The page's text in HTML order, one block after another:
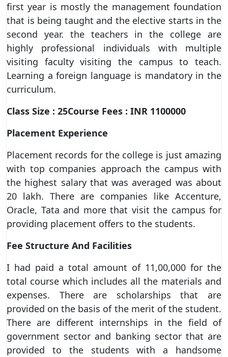
first year is mostly the management foundation
that is being taught and the elective starts in the
second year. the teachers in the college are
highly professional individuals with multiple
visiting faculty visiting the campus to teach.
Learning a foreign language is mandatory in the
curriculum.
Class Size : 25Course Fees : INR 1100000
Placement Experience
Placement records for the college is just amazing
with top companies approach the campus with
the highest salary that was averaged was about
20 lakh. There are companies like Accenture,
Oracle, Tata and more that visit the campus for
providing placement offers to the students.
Fee Structure And Facilities
I had paid a total amount of 11,00,000 for the
total course which includes all the materials and
expenses. There are scholarships that are
provided on the basis of the merit of the student.
There are different internships in the field of
government sector and banking sector that are
provided to the students with a handsome